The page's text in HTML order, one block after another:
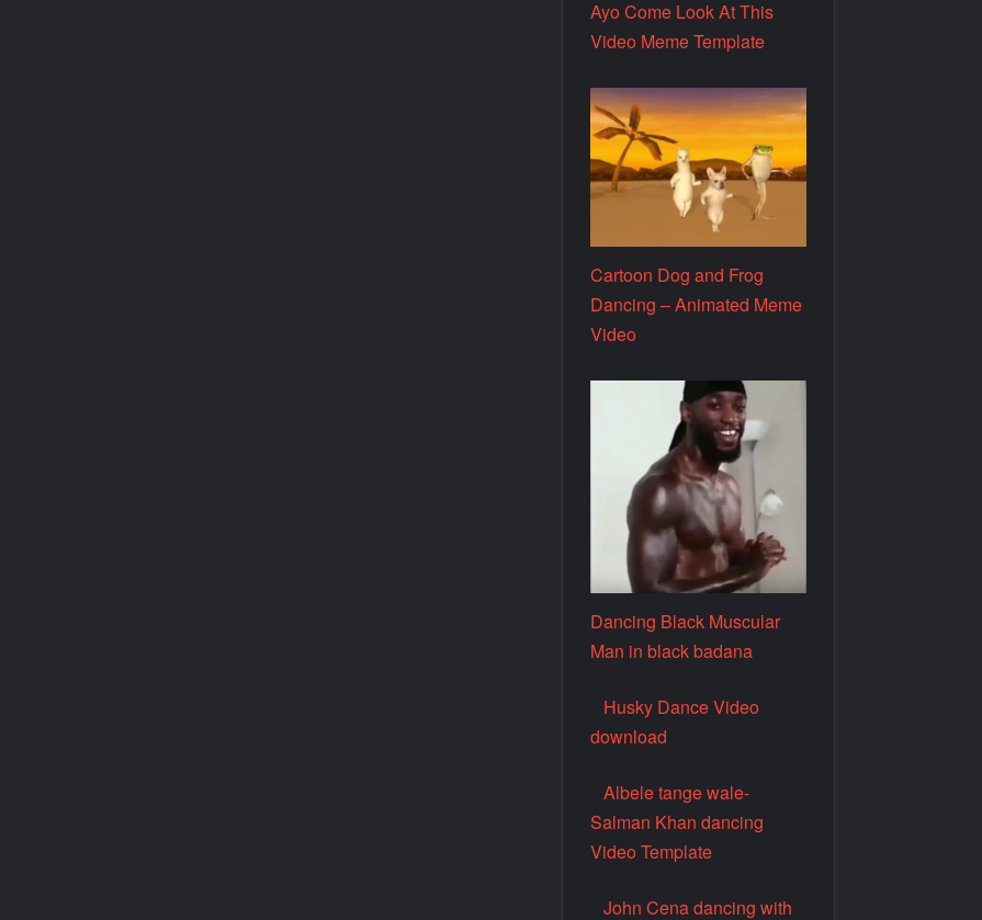
Ayo Come Look At This
Video Meme Template
Cartoon Dog and Frog
Dancing – Animated Meme
Video
Dancing Black Muscular
Man in black badana
Husky Dance Video
download
Albele tange wale-
Salman Khan dancing
Video Template
John Cena dancing with